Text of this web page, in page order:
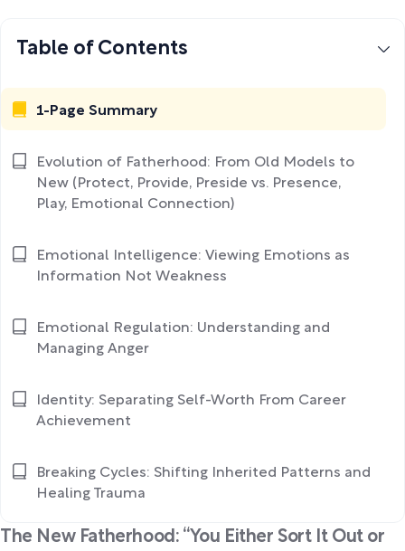
The New Fatherhood: “You Either Sort It Out or
Table of Contents
1-Page Summary
Evolution of Fatherhood: From Old Models to
New (Protect, Provide, Preside vs. Presence,
Play, Emotional Connection)
Emotional Intelligence: Viewing Emotions as
Information Not Weakness
Emotional Regulation: Understanding and
Managing Anger
Identity: Separating Self-Worth From Career
Achievement
Breaking Cycles: Shifting Inherited Patterns and
Healing Trauma